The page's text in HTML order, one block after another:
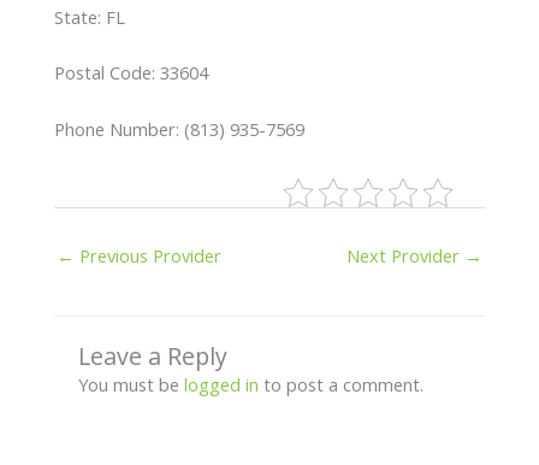
State: FL
Postal Code: 33604
Phone Number: (813) 935-7569
← Previous Provider Next Provider →
Leave a Reply
You must be logged in to post a comment.